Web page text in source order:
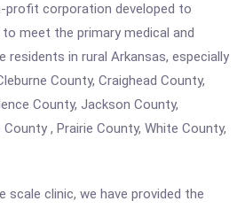
profit corporation developed to
meet the primary medical and
residents in rural Arkansas, especially
County, Craighead County,
County, Jackson County,
, Prairie County, White County,
scale clinic, we have provided the